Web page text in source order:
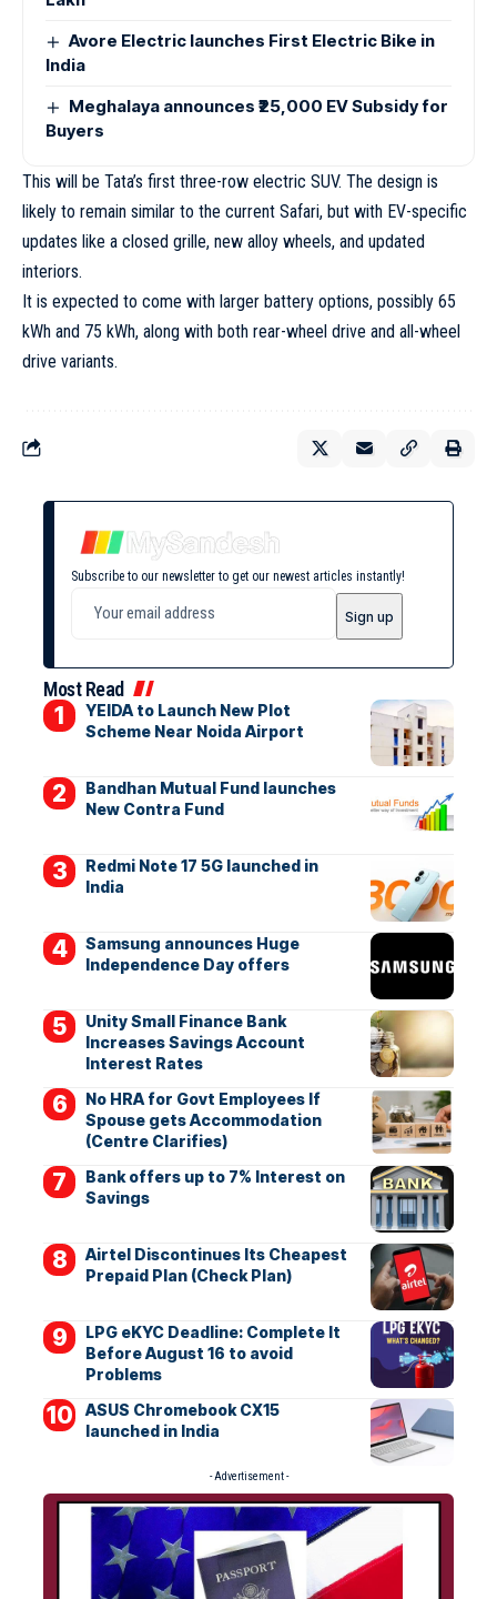
Avore Electric launches First Electric Bike in
India
Meghalaya announces ₹25,000 EV Subsidy for
Buyers
This will be Tata’s first three-row electric SUV. The design is
likely to remain similar to the current Safari, but with EV-specific
updates like a closed grille, new alloy wheels, and updated
interiors.
It is expected to come with larger battery options, possibly 65
kWh and 75 kWh, along with both rear-wheel drive and all-wheel
drive variants.
Subscribe to our newsletter to get our newest articles instantly!
Most Read
YEIDA to Launch New Plot
Scheme Near Noida Airport
Bandhan Mutual Fund launches
New Contra Fund
Redmi Note 17 5G launched in
India
Samsung announces Huge
Independence Day offers
Unity Small Finance Bank
Increases Savings Account
Interest Rates
No HRA for Govt Employees If
Spouse gets Accommodation
(Centre Clarifies)
Bank offers up to 7% Interest on
Savings
Airtel Discontinues Its Cheapest
Prepaid Plan (Check Plan)
LPG eKYC Deadline: Complete It
Before August 16 to avoid
Problems
ASUS Chromebook CX15
launched in India
- Advertisement -